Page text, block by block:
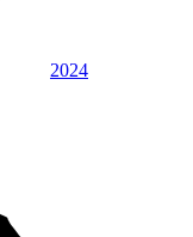
2024